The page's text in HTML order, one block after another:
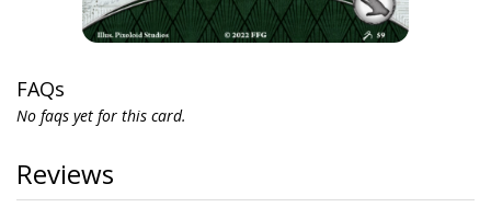
FAQs
No faqs yet for this card.
Reviews